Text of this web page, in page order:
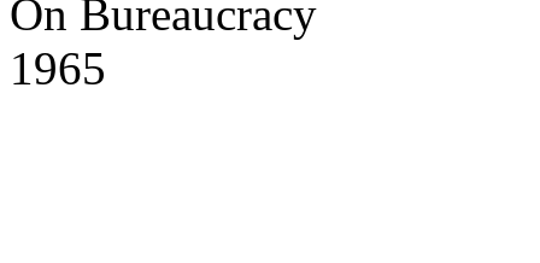
On Bureaucracy
1965